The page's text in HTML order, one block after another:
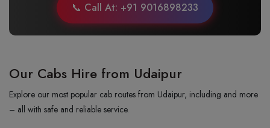
📞 Call At: +91 9016898233
Our Cabs Hire from Udaipur
Explore our most popular cab routes from Udaipur, including and more
– all with safe and reliable service.